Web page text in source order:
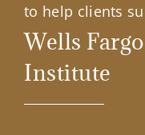
to help clients
Wells
Institute